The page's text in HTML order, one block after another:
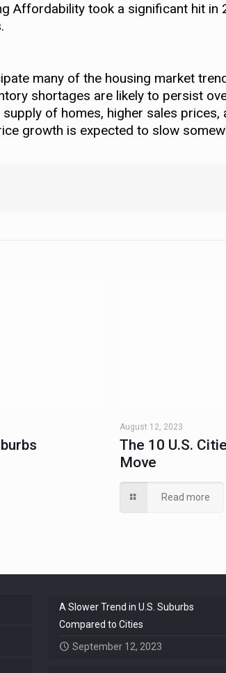
Affordability took a significant hit
many of the housing market
shortages are likely to persist
of homes, higher sales
growth is expected to slow
August 12, 2023
The 10 U.S.
Move
Read more
A Slower Trend in U.S. Suburbs
Compared to Cities
September 12, 2023